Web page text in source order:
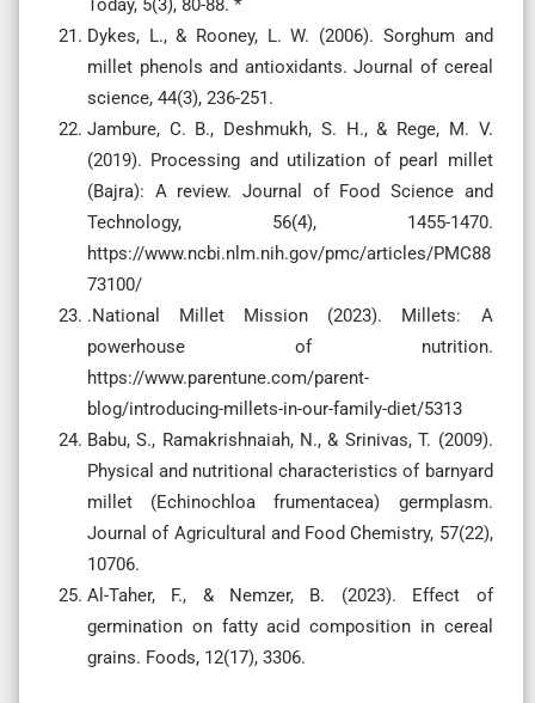
Today, 5(3), 80-88. *
Dykes, L., & Rooney, L. W. (2006). Sorghum and
millet phenols and antioxidants. Journal of cereal
science, 44(3), 236-251.
Jambure, C. B., Deshmukh, S. H., & Rege, M. V.
(2019). Processing and utilization of pearl millet
(Bajra): A review. Journal of Food Science and
Technology, 56(4), 1455-1470.
https://www.ncbi.nlm.nih.gov/pmc/articles/PMC88
73100/
.National Millet Mission (2023). Millets: A
powerhouse of nutrition.
https://www.parentune.com/parent-
blog/introducing-millets-in-our-family-diet/5313
Babu, S., Ramakrishnaiah, N., & Srinivas, T. (2009).
Physical and nutritional characteristics of barnyard
millet (Echinochloa frumentacea) germplasm.
Journal of Agricultural and Food Chemistry, 57(22),
10706.
Al-Taher, F., & Nemzer, B. (2023). Effect of
germination on fatty acid composition in cereal
grains. Foods, 12(17), 3306.